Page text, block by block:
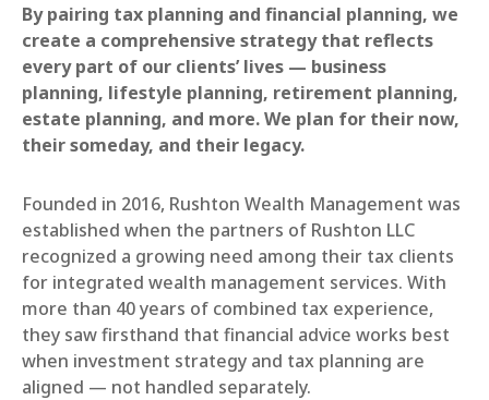
By pairing tax planning and financial planning, we
create a comprehensive strategy that reflects
every part of our clients’ lives — business
planning, lifestyle planning, retirement planning,
estate planning, and more. We plan for their now,
their someday, and their legacy.
Founded in 2016, Rushton Wealth Management was
established when the partners of Rushton LLC
recognized a growing need among their tax clients
for integrated wealth management services. With
more than 40 years of combined tax experience,
they saw firsthand that financial advice works best
when investment strategy and tax planning are
aligned — not handled separately.